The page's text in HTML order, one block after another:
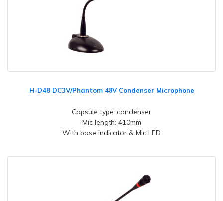
H-D48 DC3V/Phantom 48V Condenser Microphone
Capsule type: condenser
Mic length: 410mm
With base indicator & Mic LED